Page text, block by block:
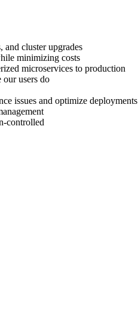
cluster upgrades
minimizing costs
microservices to production
users do
issues and optimize deployments
controlled